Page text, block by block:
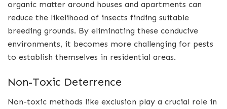
organic matter around houses and apartments can
reduce the likelihood of insects finding suitable
breeding grounds. By eliminating these conducive
environments, it becomes more challenging for pests
to establish themselves in residential areas.
Non-Toxic Deterrence
Non-toxic methods like exclusion play a crucial role in